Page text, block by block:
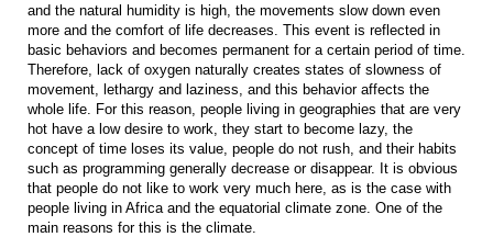
and the natural humidity is high, the movements slow down even
more and the comfort of life decreases. This event is reflected in
basic behaviors and becomes permanent for a certain period of time.
Therefore, lack of oxygen naturally creates states of slowness of
movement, lethargy and laziness, and this behavior affects the
whole life. For this reason, people living in geographies that are very
hot have a low desire to work, they start to become lazy, the
concept of time loses its value, people do not rush, and their habits
such as programming generally decrease or disappear. It is obvious
that people do not like to work very much here, as is the case with
people living in Africa and the equatorial climate zone. One of the
main reasons for this is the climate.